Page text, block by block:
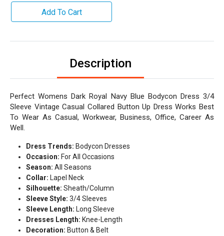
Add To Cart
Description
Perfect Womens Dark Royal Navy Blue Bodycon Dress 3/4
Sleeve Vintage Casual Collared Button Up Dress Works Best
To Wear As Casual, Workwear, Business, Office, Career As
Well.
Dress Trends: Bodycon Dresses
Occasion: For All Occasions
Season: All Seasons
Collar: Lapel Neck
Silhouette: Sheath/Column
Sleeve Style: 3/4 Sleeves
Sleeve Length: Long Sleeve
Dresses Length: Knee-Length
Decoration: Button & Belt